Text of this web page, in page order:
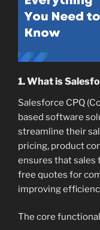
1. What is
Salesforce CPQ
based software
streamline their
pricing, product
ensures that sales
free quotes for
improving
The core